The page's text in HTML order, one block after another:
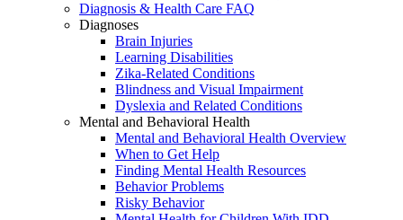
Diagnosis & Health Care FAQ
Diagnoses
Brain Injuries
Learning Disabilities
Zika-Related Conditions
Blindness and Visual Impairment
Dyslexia and Related Conditions
Mental and Behavioral Health
Mental and Behavioral Health Overview
When to Get Help
Finding Mental Health Resources
Behavior Problems
Risky Behavior